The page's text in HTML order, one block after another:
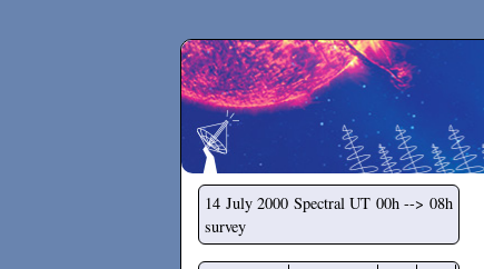
Secchirh
14 July 2000 Spectral UT 00h --> 08h
survey